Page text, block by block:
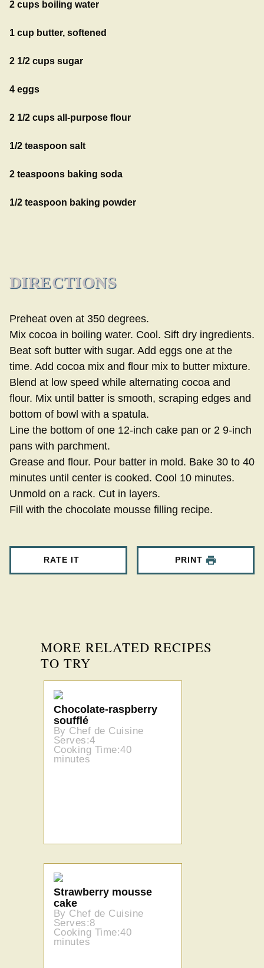
2 cups boiling water
1 cup butter, softened
2 1/2 cups sugar
4 eggs
2 1/2 cups all-purpose flour
1/2 teaspoon salt
2 teaspoons baking soda
1/2 teaspoon baking powder
DIRECTIONS
Preheat oven at 350 degrees.
Mix cocoa in boiling water. Cool. Sift dry ingredients.
Beat soft butter with sugar. Add eggs one at the
time. Add cocoa mix and flour mix to butter mixture.
Blend at low speed while alternating cocoa and
flour. Mix until batter is smooth, scraping edges and
bottom of bowl with a spatula.
Line the bottom of one 12-inch cake pan or 2 9-inch
pans with parchment.
Grease and flour. Pour batter in mold. Bake 30 to 40
minutes until center is cooked. Cool 10 minutes.
Unmold on a rack. Cut in layers.
Fill with the chocolate mousse filling recipe.
RATE IT PRINT
MORE RELATED RECIPES
TO TRY
Chocolate-raspberry
soufflé
By Chef de Cuisine
Serves:4
Cooking Time:40
minutes
Strawberry mousse
cake
By Chef de Cuisine
Serves:8
Cooking Time:40
minutes